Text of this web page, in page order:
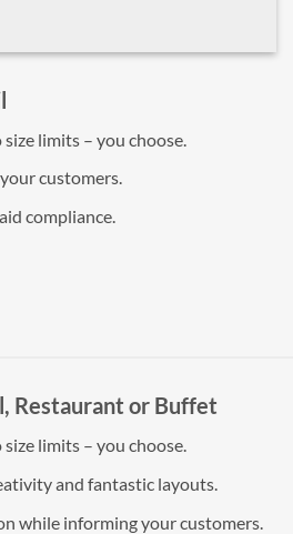
limits – you choose.
customers.
compliance.
Restaurant or Buffet
limits – you choose.
and fantastic layouts.
while informing your customers.